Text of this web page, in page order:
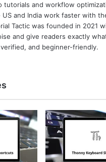
tutorials and workflow
US and India work faster with
Tactic was founded in 2021
and give readers exactly
and beginner-friendly.